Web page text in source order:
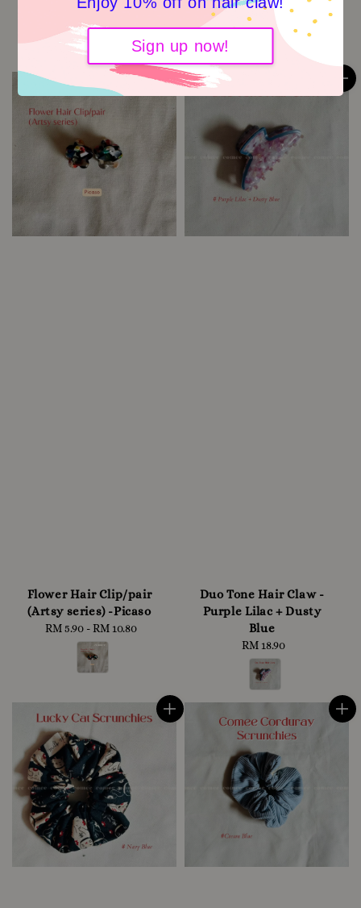
Sign up now!
RM 5.90
Garden Scrunchies -Blue
Grid
Regular
price
Flower Hair Clip/pair
(Artsy series) -Picaso
Regular
price
RM 5.90 -RM 10.80
Duo Tone Hair Claw -
Purple Lilac + Dusty
Blue
Regular
price
RM 18.90